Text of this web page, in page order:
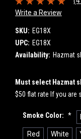
Write a Review
SKU: EG18X
UPC: EG18X
Availability: Hazmat
Must select Hazmat
$50 flat rate If you are
Smoke Color: *
Red White